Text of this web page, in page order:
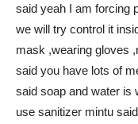
said yeah I am forcing
we will try control it
mask ,wearing gloves
said you have lots of
said soap and water is
use sanitizer mintu